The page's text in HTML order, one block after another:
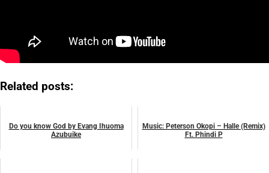
Related posts:
Do you know God by Evang Ihuoma
Azubuike
Music: Peterson Okopi – Halle (Remix)
Ft. Phindi P